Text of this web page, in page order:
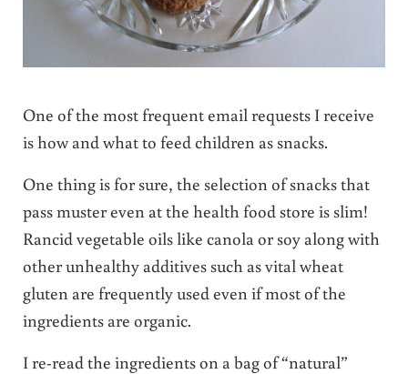
One of the most frequent email requests I receive
is how and what to feed children as snacks.
One thing is for sure, the selection of snacks that
pass muster even at the health food store is slim!
Rancid vegetable oils like canola or soy along with
other unhealthy additives such as vital wheat
gluten are frequently used even if most of the
ingredients are organic.
I re-read the ingredients on a bag of “natural”